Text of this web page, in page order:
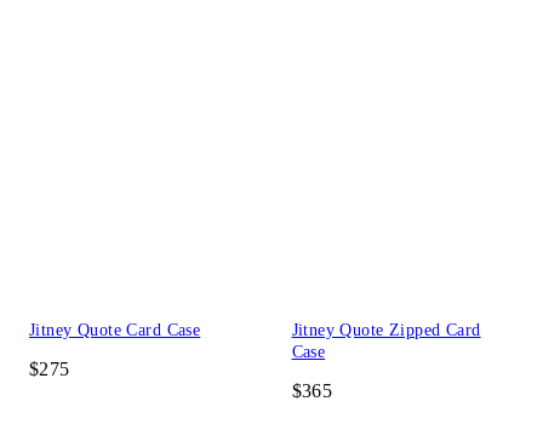
Jitney Quote Card Case
$275
Jitney Quote Zipped Card
Case
$365